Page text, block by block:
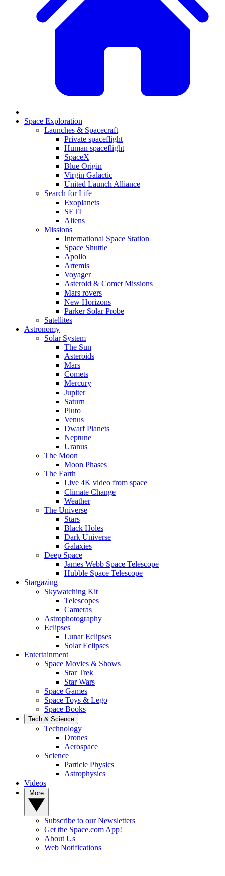
Space Exploration
Launches & Spacecraft
Private spaceflight
Human spaceflight
SpaceX
Blue Origin
Virgin Galactic
United Launch Alliance
Search for Life
Exoplanets
SETI
Aliens
Missions
International Space Station
Space Shuttle
Apollo
Artemis
Voyager
Asteroid & Comet Missions
Mars rovers
New Horizons
Parker Solar Probe
Satellites
Astronomy
Solar System
The Sun
Asteroids
Mars
Comets
Mercury
Jupiter
Saturn
Pluto
Venus
Dwarf Planets
Neptune
Uranus
The Moon
Moon Phases
The Earth
Live 4K video from space
Climate Change
Weather
The Universe
Stars
Black Holes
Dark Universe
Galaxies
Deep Space
James Webb Space Telescope
Hubble Space Telescope
Stargazing
Skywatching Kit
Telescopes
Cameras
Astrophotography
Eclipses
Lunar Eclipses
Solar Eclipses
Entertainment
Space Movies & Shows
Star Trek
Star Wars
Space Games
Space Toys & Lego
Space Books
Tech & Science
Technology
Drones
Aerospace
Science
Particle Physics
Astrophysics
Videos
Subscribe to our Newsletters
Get the Space.com App!
About Us
Web Notifications